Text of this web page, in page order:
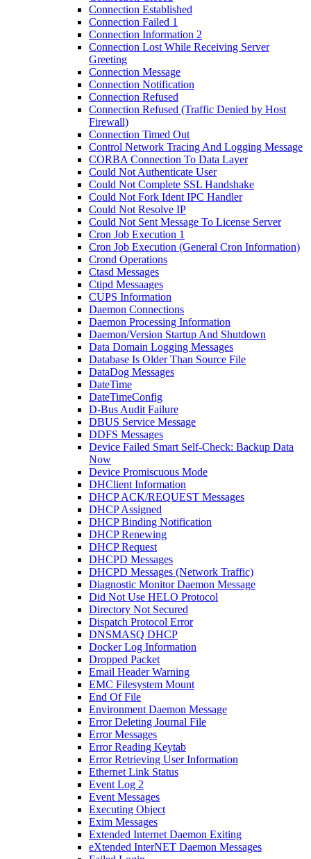
Connection Established
Connection Failed 1
Connection Information 2
Connection Lost While Receiving Server
Greeting
Connection Message
Connection Notification
Connection Refused
Connection Refused (Traffic Denied by Host
Firewall)
Connection Timed Out
Control Network Tracing And Logging Message
CORBA Connection To Data Layer
Could Not Authenticate User
Could Not Complete SSL Handshake
Could Not Fork Ident IPC Handler
Could Not Resolve IP
Could Not Sent Message To License Server
Cron Job Execution 1
Cron Job Execution (General Cron Information)
Crond Operations
Ctasd Messages
Ctipd Messaages
CUPS Information
Daemon Connections
Daemon Processing Information
Daemon/Version Startup And Shutdown
Data Domain Logging Messages
Database Is Older Than Source File
DataDog Messages
DateTime
DateTimeConfig
D-Bus Audit Failure
DBUS Service Message
DDFS Messages
Device Failed Smart Self-Check: Backup Data
Now
Device Promiscuous Mode
DHClient Information
DHCP ACK/REQUEST Messages
DHCP Assigned
DHCP Binding Notification
DHCP Renewing
DHCP Request
DHCPD Messages
DHCPD Messages (Network Traffic)
Diagnostic Monitor Daemon Message
Did Not Use HELO Protocol
Directory Not Secured
Dispatch Protocol Error
DNSMASQ DHCP
Docker Log Information
Dropped Packet
Email Header Warning
EMC Filesystem Mount
End Of File
Environment Daemon Message
Error Deleting Journal File
Error Messages
Error Reading Keytab
Error Retrieving User Information
Ethernet Link Status
Event Log 2
Event Messages
Executing Object
Exim Messages
Extended Internet Daemon Exiting
eXtended InterNET Daemon Messages